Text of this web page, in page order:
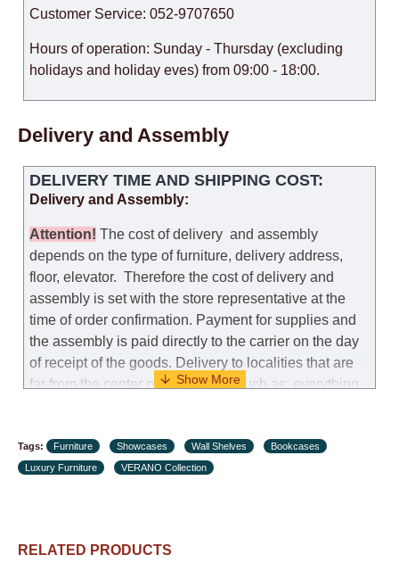
Customer Service: 052-9707650
Hours of operation: Sunday - Thursday (excluding
holidays and holiday eves) from 09:00 - 18:00.
Delivery and Assembly
DELIVERY TIME AND SHIPPING COST:
Delivery and Assembly:
Attention! The cost ofdelivery and assembly
depends on the type of furniture, delivery address,
floor, elevator. Therefore the cost of delivery and
assembly is set with the store representative at the
time of order confirmation. Payment for supplies and
the assembly is paid directly to the carrier on the day
of receipt of the goods. Delivery to localities that are
far from the center of the country, such as: everything
charge an additional fee of 150 NIS. Delivery to Eilat
will be negotiated individually, having previously
services himself.
Tags: Furniture Showcases Wall Shelves
Bookcases
Luxury Furniture
VERANO Collection
RELATED PRODUCTS